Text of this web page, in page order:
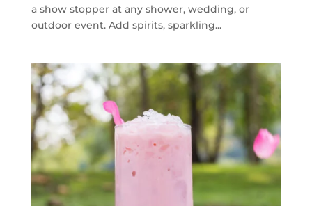
a show stopper at any shower, wedding, or
outdoor event. Add spirits, sparkling...